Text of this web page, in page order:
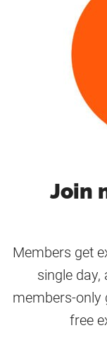
Join
Members get
single day,
members-only
free